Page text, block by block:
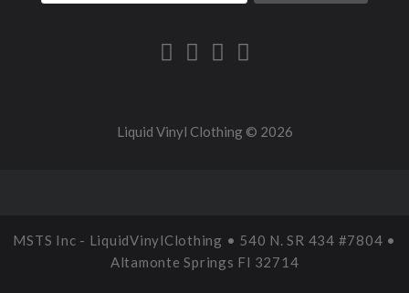
Liquid Vinyl Clothing © 2026
MSTS Inc - LiquidVinylClothing • 540 N. SR 434 #7804 •
Altamonte Springs Fl 32714